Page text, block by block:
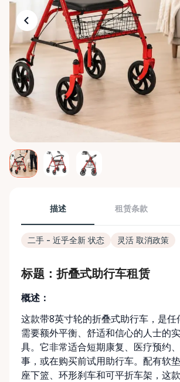
描述 租赁条款
二手 - 近乎全新 状态 灵活 取消政策
标题：折叠式助行车租赁
概述：
这款带8英寸轮的折叠式助行车，是
需要额外平衡、舒适和信心的人士的
具。它非常适合短期康复、医疗预约
事，或在购买前试用助行车。配有软垫
座下篮、环形刹车和可平折车架，这